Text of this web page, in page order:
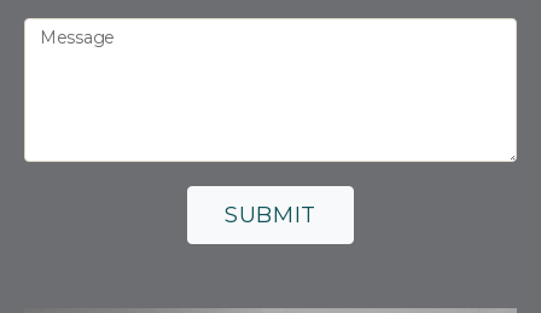
Message
SUBMIT